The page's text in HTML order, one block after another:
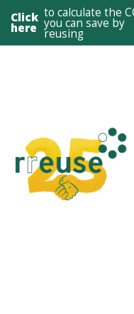
Click
here
to calculate the
you can save by
reusing